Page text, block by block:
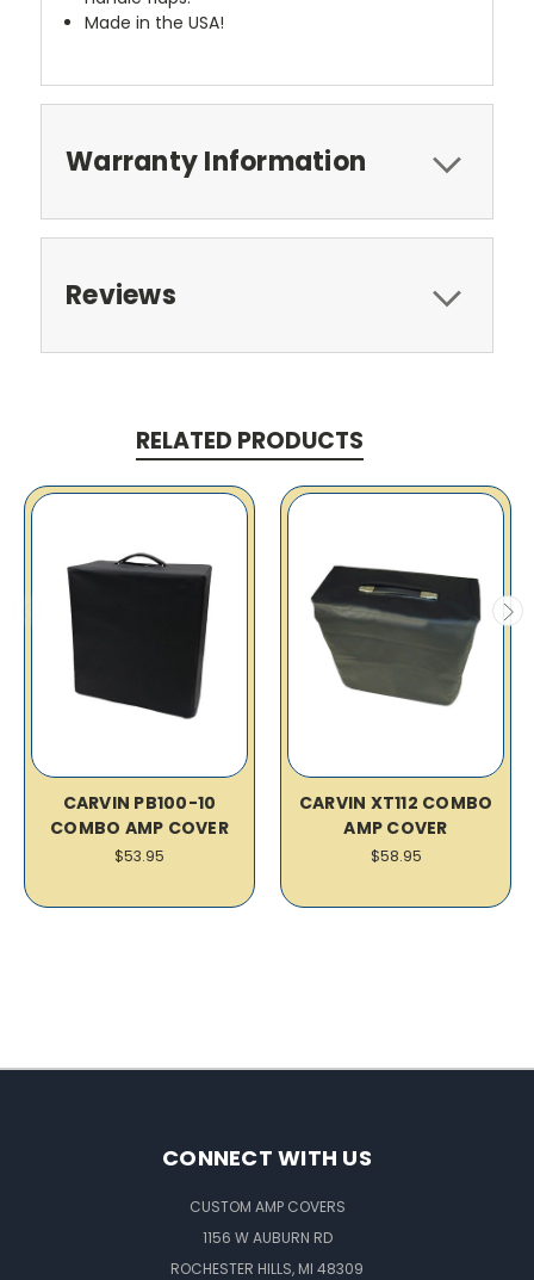
Made in the USA!
Warranty Information
Reviews
RELATED PRODUCTS
CARVIN PB100-10
COMBO AMP COVER
$53.95
CARVIN XT112 COMBO
AMP COVER
$58.95
CONNECT WITH US
CUSTOM AMP COVERS
1156 W AUBURN RD
ROCHESTER HILLS, MI 48309